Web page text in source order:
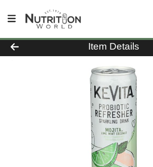
Product Details Page
Item Details